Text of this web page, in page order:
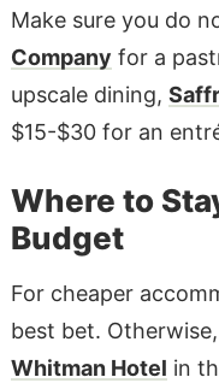
Make sure you do
Company for a
upscale dining,
$15-$30 for an
Where to
Budget
For cheaper
best bet.
Whitman Hotel in